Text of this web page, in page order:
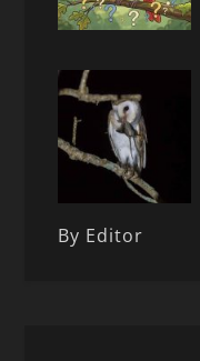
By Editor